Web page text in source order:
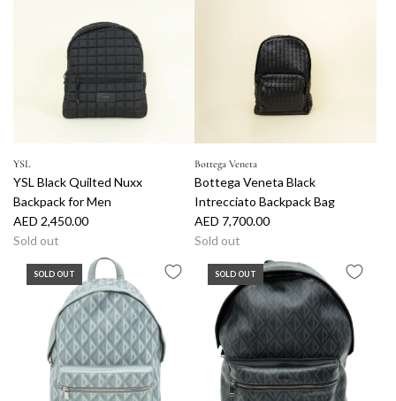
YSL
YSL Black Quilted Nuxx
Backpack for Men
AED 2,450.00
Sold out
Bottega Veneta
Bottega Veneta Black
Intrecciato Backpack Bag
AED 7,700.00
Sold out
SOLD OUT SOLD OUT